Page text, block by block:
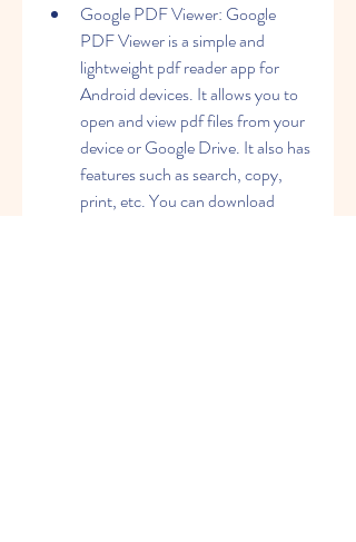
Google PDF Viewer: Google
PDF Viewer is a simple and
lightweight pdf reader app for
Android devices. It allows you to
open and view pdf files from your
device or Google Drive. It also has
features such as search, copy,
print, etc. You can download